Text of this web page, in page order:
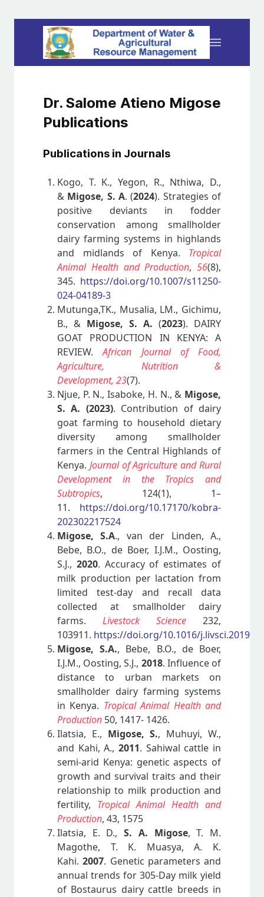
Dr. Salome Atieno Migose
Publications
Publications in Journals
Kogo, T. K., Yegon, R., Nthiwa, D.,
& Migose, S. A. (2024). Strategies of
positive deviants in fodder
conservation among smallholder
dairy farming systems in highlands
and midlands of Kenya. Tropical
Animal Health and Production, 56(8),
345. https://doi.org/10.1007/s11250-
024-04189-3
Mutunga,TK., Musalia, LM., Gichimu,
B., & Migose, S. A. (2023). DAIRY
GOAT PRODUCTION IN KENYA: A
REVIEW.African Journal of Food,
Agriculture, Nutrition &
Development, 23(7).
Njue, P. N., Isaboke, H. N., & Migose,
S. A. (2023). Contribution of dairy
goat farming to household dietary
diversity among smallholder
farmers in the Central Highlands of
Kenya. Journal of Agriculture and Rural
Development in the Tropics and
Subtropics, 124(1), 1–
11. https://doi.org/10.17170/kobra-
202302217524
Migose, S.A., van der Linden, A.,
Bebe, B.O., de Boer, I.J.M., Oosting,
S.J., 2020. Accuracy of estimates of
milk production per lactation from
limited test-day and recall data
collected at smallholder dairy
farms. Livestock Science 232,
103911. https://doi.org/10.1016/
Migose, S.A., Bebe, B.O., de Boer,
I.J.M., Oosting, S.J., 2018. Influence of
distance to urban markets on
smallholder dairy farming systems
in Kenya. Tropical Animal Health and
Production 50, 1417- 1426.
Ilatsia, E., Migose, S., Muhuyi, W.,
and Kahi, A., 2011. Sahiwal cattle in
semi-arid Kenya: genetic aspects of
growth and survival traits and their
relationship to milk production and
fertility, Tropical Animal Health and
Production, 43, 1575
Ilatsia, E. D.,S. A. Migose, T. M.
Magothe, T. K. Muasya, A. K.
Kahi.2007. Genetic parameters and
annual trends for 305-Day milk yield
of Bostaurus dairy cattle breeds in